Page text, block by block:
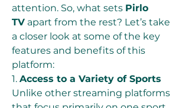
attention. So, what sets Pirlo
TV apart from the rest? Let’s take
a closer look at some of the key
features and benefits of this
platform:
1. Access to a Variety of Sports
Unlike other streaming platforms